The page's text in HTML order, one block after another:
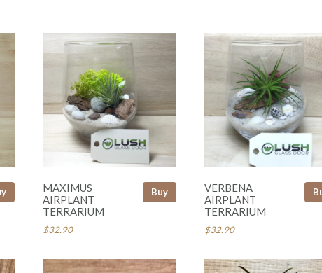
Buy
MAXIMUS
AIRPLANT
TERRARIUM
$32.90
VERBENA
AIRPLANT
TERRARIUM
$32.90